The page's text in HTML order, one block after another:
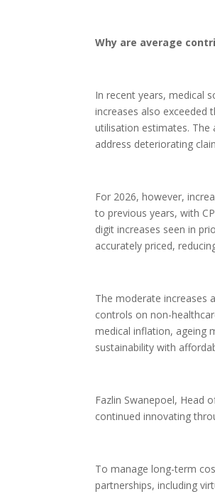
Why are average
In recent years, medical
increases also exceeded
utilisation estimates.
address deteriorating
For 2026, however,
to previous years, with
digit increases seen in
accurately priced,
The moderate increases
controls on non-
medical inflation, ageing
sustainability with
Fazlin Swanepoel, Head
continued innovating
To manage long-term
partnerships, including